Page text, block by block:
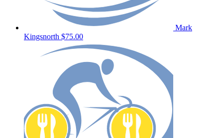
Mark
Kingsnorth $75.00